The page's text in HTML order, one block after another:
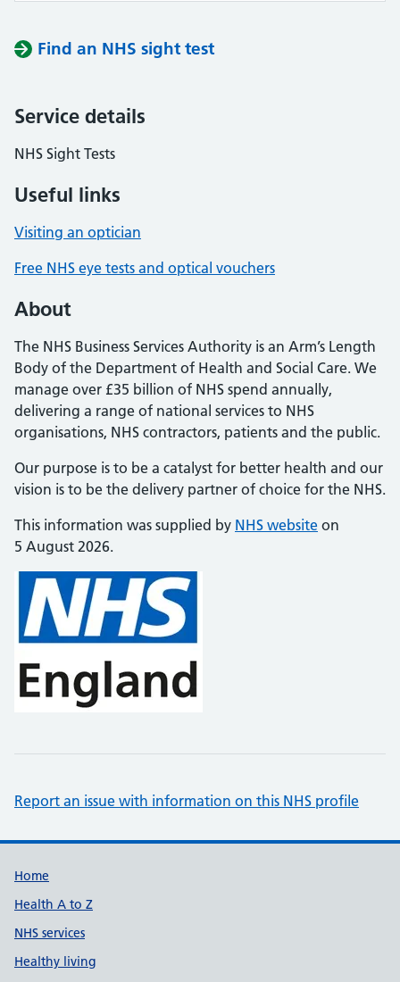
Find an NHS sight test
Service details
NHS Sight Tests
Useful links
Visiting an optician
Free NHS eye tests and optical vouchers
About
The NHS Business Services Authority is an Arm’s Length
Body of the Department of Health and Social Care. We
manage over £35 billion of NHS spend annually,
delivering a range of national services to NHS
organisations, NHS contractors, patients and the public.
Our purpose is to be a catalyst for better health and our
vision is to be the delivery partner of choice for the NHS.
This information was supplied by NHS website on
5 August 2026.
Report an issue with information on this NHS profile
Support links
Home
Health A to Z
NHS services
Healthy living